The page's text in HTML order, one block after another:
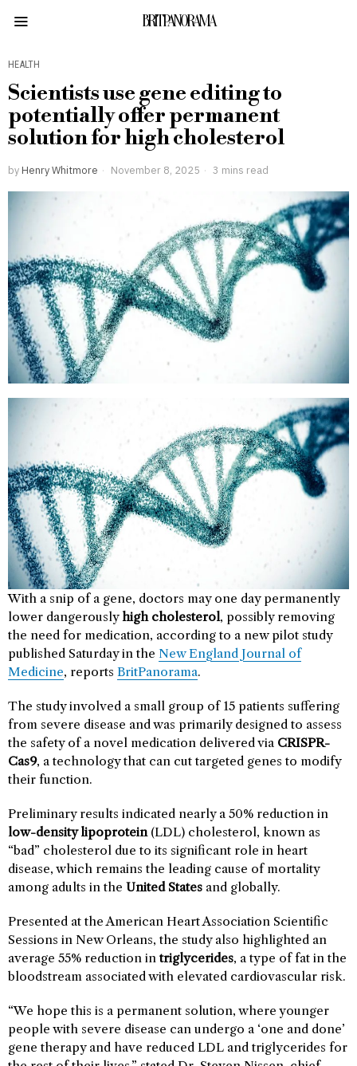
BRITPANORAMA
HEALTH
Scientists use gene editing to
potentially offer permanent
solution for high cholesterol
by Henry Whitmore November 8, 2025 3 mins read
With a snip of a gene, doctors may one day permanently
lower dangerouslyhigh cholesterol, possibly removing
the need for medication, according to a new pilot study
published Saturday in the New England Journal of
Medicine, reports BritPanorama.
The study involved a small group of 15 patients suffering
from severe disease and was primarily designed to assess
the safety of a novel medication delivered via CRISPR-
Cas9, a technology that can cut targeted genes to modify
their function.
Preliminary results indicated nearly a 50% reduction in
low-density lipoprotein(LDL) cholesterol, known as
“bad” cholesterol due to its significant role in heart
disease, which remains the leading cause of mortality
among adults in the United States and globally.
Presented at the American Heart Association Scientific
Sessions in New Orleans, the study also highlighted an
average 55% reduction in triglycerides, a type of fat in the
bloodstream associated with elevated cardiovascular risk.
“We hope this is a permanent solution, where younger
people with severe disease can undergo a ‘one and done’
gene therapy and have reduced LDL and triglycerides for